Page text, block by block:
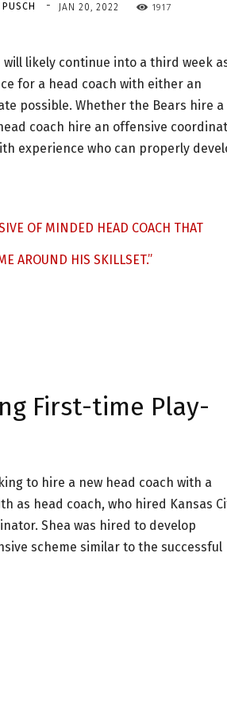
- JAN 20, 2022 1917
will likely continue into a third week
for a head coach with either an
possible. Whether the Bears hire a
coach hire an offensive
experience who can properly
OF MINDED HEAD COACH THAT
AROUND HIS SKILLSET.”
First-time Play-
to hire a new head coach with a
as head coach, who hired Kansas
Shea was hired to develop
scheme similar to the successful